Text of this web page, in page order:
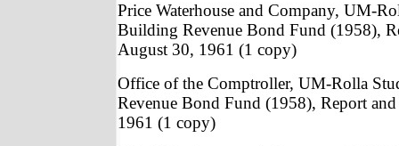
Price Waterhouse and Company, UM-
Building Revenue Bond Fund (1958),
August 30, 1961 (1 copy)
Office of the Comptroller, UM-Rolla
Revenue Bond Fund (1958), Report
1961 (1 copy)